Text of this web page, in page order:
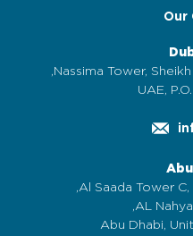
Our
UAE,
Al Saada Tower
AL
Abu Dhabi,